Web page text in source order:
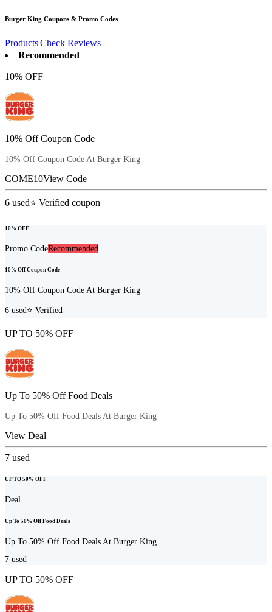
Burger King Coupons & Promo Codes
Products|Check Reviews
Recommended
10% OFF
10% Off Coupon Code
10% Off Coupon Code At Burger King
COME10View Code
6 used⭐ Verified coupon
10% OFF
Promo CodeRecommended
10% Off Coupon Code
10% Off Coupon Code At Burger King
6 used ⭐ Verified
UP TO 50% OFF
Up To 50% Off Food Deals
Up To 50% Off Food Deals At Burger King
View Deal
7 used
UP TO 50% OFF
Deal
Up To 50% Off Food Deals
Up To 50% Off Food Deals At Burger King
7 used
UP TO 50% OFF